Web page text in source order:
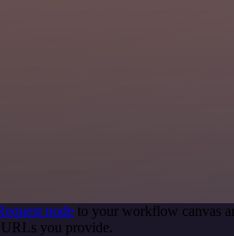
node to your workflow canvas
you provide.